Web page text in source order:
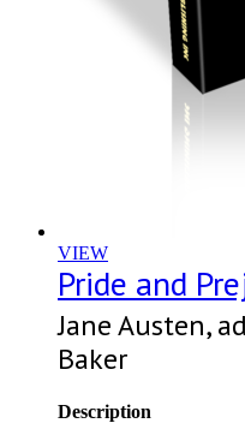
VIEW
Pride and
Jane Austen,
Baker
Description